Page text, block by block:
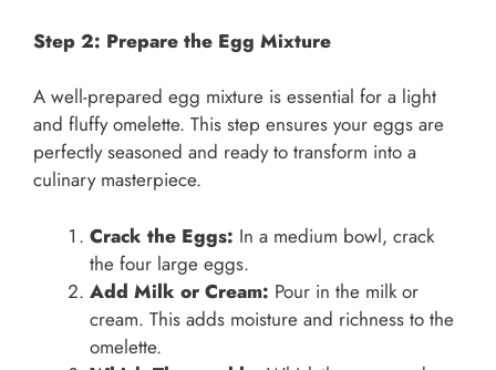
Step 2: Prepare the Egg Mixture
A well-prepared egg mixture is essential for a light
and fluffy omelette. This step ensures your eggs are
perfectly seasoned and ready to transform into a
culinary masterpiece.
Crack the Eggs: In a medium bowl, crack
the four large eggs.
Add Milk or Cream: Pour in the milk or
cream. This adds moisture and richness to the
omelette.